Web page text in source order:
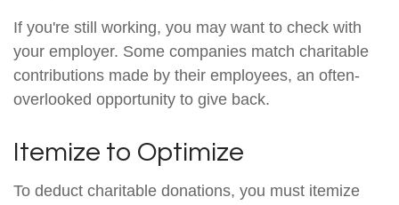
If you're still working, you may want to check with
your employer. Some companies match charitable
contributions made by their employees, an often-
overlooked opportunity to give back.
Itemize to Optimize
To deduct charitable donations, you must itemize